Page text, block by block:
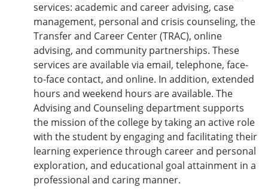
services: academic and career advising, case
management, personal and crisis counseling, the
Transfer and Career Center (TRAC), online
advising, and community partnerships. These
services are available via email, telephone, face-
to-face contact, and online. In addition, extended
hours and weekend hours are available. The
Advising and Counseling department supports
the mission of the college by taking an active role
with the student by engaging and facilitating their
learning experience through career and personal
exploration, and educational goal attainment in a
professional and caring manner.